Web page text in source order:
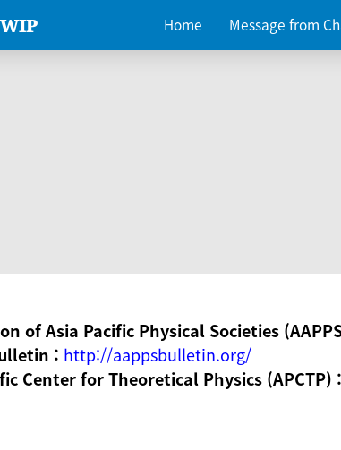
Home Message from
of Asia Pacific Physical Societies
: http://aappsbulletin.org/
Center for Theoretical Physics (APCTP) :